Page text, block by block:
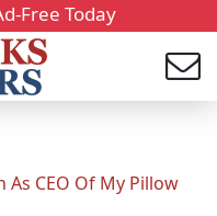
Free Today
CEO Of My Pillow